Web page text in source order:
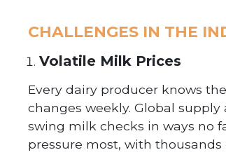
CHALLENGES IN THE
Volatile Milk Prices
Every dairy producer knows
changes weekly. Global
swing milk checks in ways no
pressure most, with